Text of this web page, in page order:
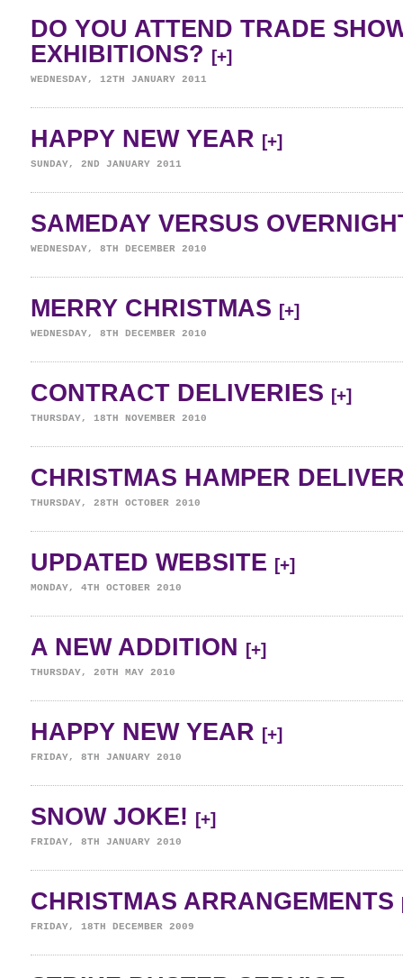
DO YOU ATTEND TRADE
EXHIBITIONS?
[+]
WEDNESDAY, 12TH JANUARY 2011
HAPPY NEW YEAR [+]
SUNDAY, 2ND JANUARY 2011
SAMEDAY VERSUS
WEDNESDAY, 8TH DECEMBER 2010
MERRY CHRISTMAS [+]
WEDNESDAY, 8TH DECEMBER 2010
CONTRACT DELIVERIES [+]
THURSDAY, 18TH NOVEMBER 2010
CHRISTMAS HAMPER
THURSDAY, 28TH OCTOBER 2010
UPDATED WEBSITE [+]
MONDAY, 4TH OCTOBER 2010
A NEW ADDITION [+]
THURSDAY, 20TH MAY 2010
HAPPY NEW YEAR [+]
FRIDAY, 8TH JANUARY 2010
SNOW JOKE! [+]
FRIDAY, 8TH JANUARY 2010
CHRISTMAS ARRANGEMENTS
FRIDAY, 18TH DECEMBER 2009